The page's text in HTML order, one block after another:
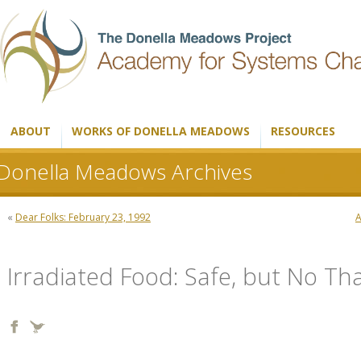
ABOUT WORKS OF DONELLA MEADOWS RESOURCES
Meadows Archives
« Dear Folks: February 23, 1992
Irradiated Food: Safe, but No